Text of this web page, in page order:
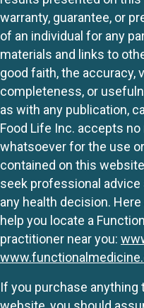
warranty, guarantee, or
of an individual for any
materials and links to
good faith, the accuracy,
completeness, or
as with any publication,
Food Life Inc. accepts
whatsoever for the use
contained on this
seek professional
any health decision.
help you locate a
practitioner near you:
If you purchase anything